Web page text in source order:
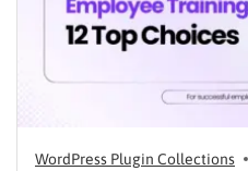
WordPress Plugin Collections